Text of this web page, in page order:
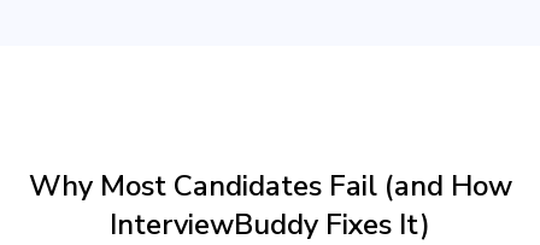
Why Most Candidates Fail (and How
InterviewBuddy Fixes It)